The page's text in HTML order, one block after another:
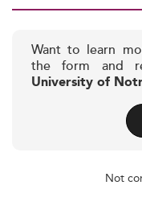
Want to learn
the form and
University of
Not